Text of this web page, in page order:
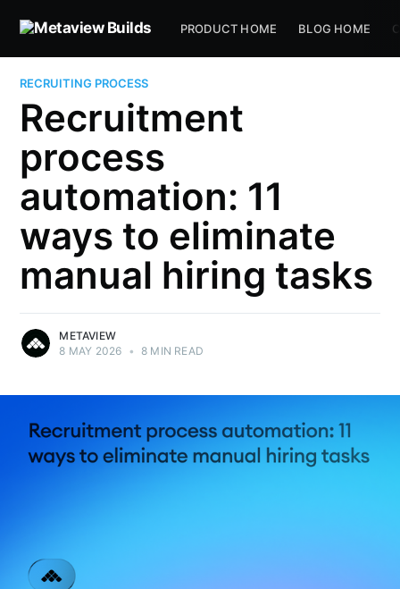
PRODUCT HOME BLOG HOME
RECRUITING PROCESS
Recruitment
process
automation: 11
ways to eliminate
manual hiring tasks
METAVIEW
8 MAY 2026 • 8 MIN READ